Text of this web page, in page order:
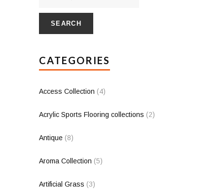
SEARCH
CATEGORIES
Access Collection (4)
Acrylic Sports Flooring collections (2)
Antique (8)
Aroma Collection (5)
Artificial Grass (3)